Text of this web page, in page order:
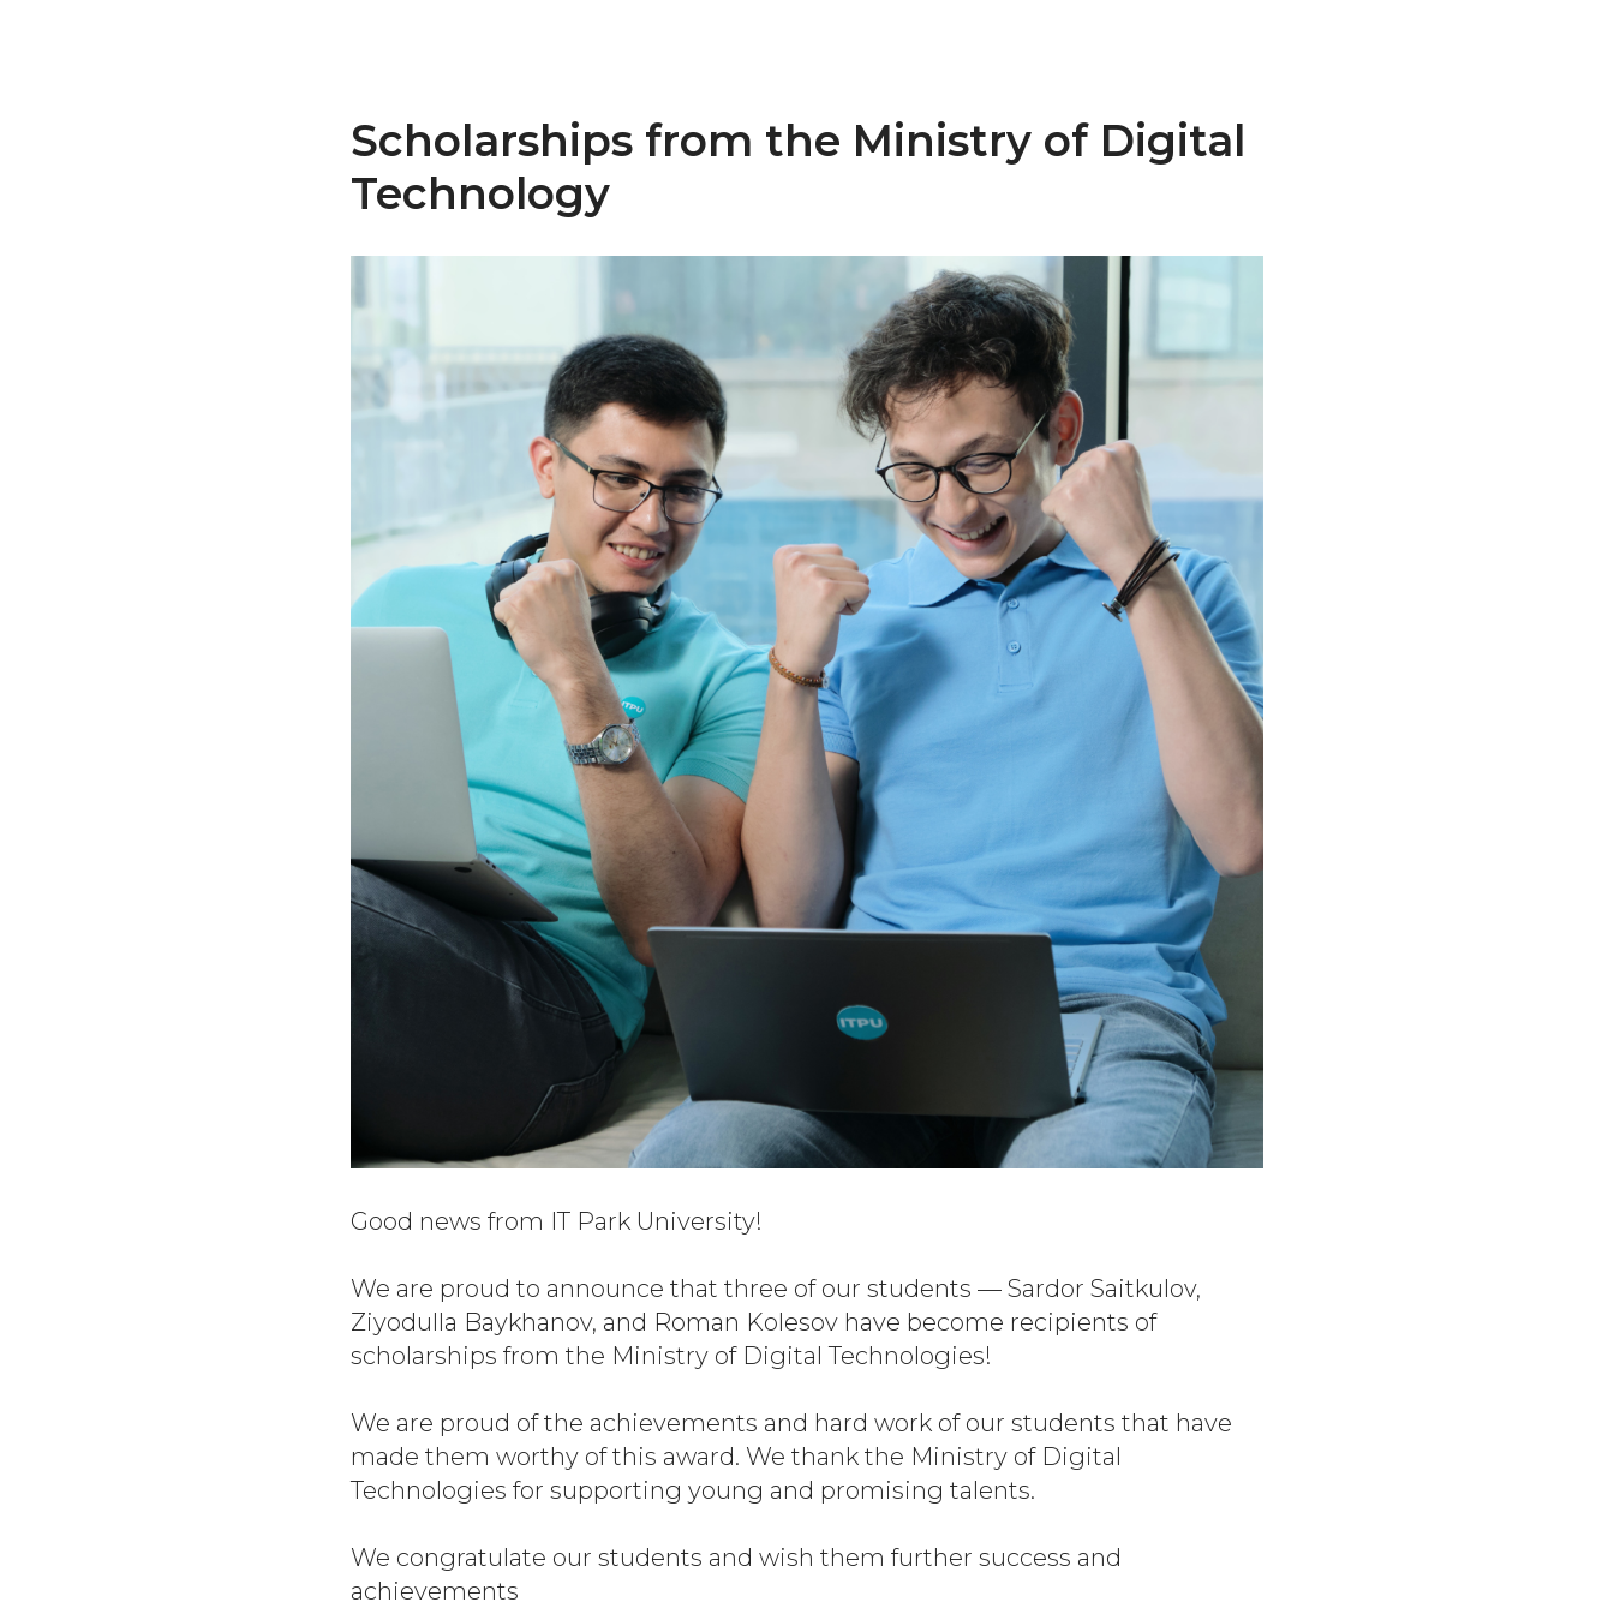
Scholarships from the Ministry of Digital
Technology
Good news from IT Park University!
We are proud to announce that three of our students — Sardor Saitkulov,
Ziyodulla Baykhanov, and Roman Kolesov have become recipients of
scholarships from the Ministry of Digital Technologies!
We are proud of the achievements and hard work of our students that have
made them worthy of this award. We thank the Ministry of Digital
Technologies for supporting young and promising talents.
We congratulate our students and wish them further success and
achievements